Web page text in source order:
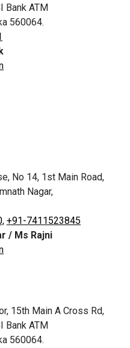
Bank ATM
560064.
No 14, 1st Main Road,
Nagar,
+91-7411523845
/ Ms Rajni
15th Main A Cross Rd,
Bank ATM
560064.